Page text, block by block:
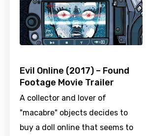
Evil Online (2017) – Found
Footage Movie Trailer
A collector and lover of
"macabre" objects decides to
buy a doll online that seems to